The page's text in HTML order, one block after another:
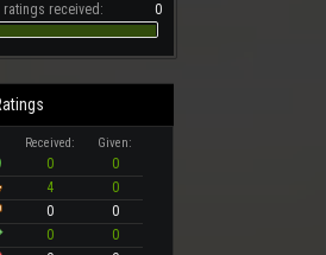
ratings received:
0
Received: Given:
0
0
4
0
0
0
0
0